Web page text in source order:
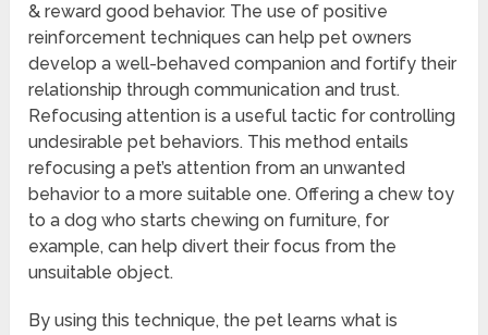
& reward good behavior. The use of positive
reinforcement techniques can help pet owners
develop a well-behaved companion and fortify their
relationship through communication and trust.
Refocusing attention is a useful tactic for controlling
undesirable pet behaviors. This method entails
refocusing a pet’s attention from an unwanted
behavior to a more suitable one. Offering a chew toy
to a dog who starts chewing on furniture, for
example, can help divert their focus from the
unsuitable object.
By using this technique, the pet learns what is